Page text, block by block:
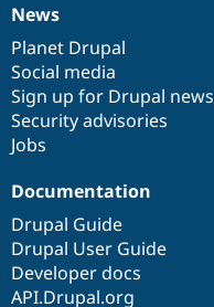
Get Started
News
items
News
Planet Drupal
Social media
Sign up for Drupal news
Security advisories
Jobs
Our
community
Documentation
Documentation
Drupal Guide
Drupal User Guide
Developer docs
API.Drupal.org
Drupal
code
base
Governance
of
community